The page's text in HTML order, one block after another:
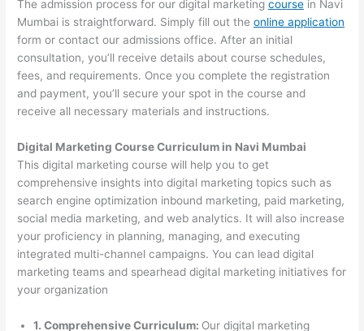
The admission process for our digital marketingcourse in Navi
Mumbai is straightforward. Simply fill out theonline application
form or contact our admissions office. After an initial
consultation, you’ll receive details about course schedules,
fees, and requirements. Once you complete the registration
and payment, you’ll secure your spot in the course and
receive all necessary materials and instructions.
Digital Marketing Course Curriculum in Navi Mumbai
This digital marketing course will help you to get
comprehensive insights into digital marketing topics such as
search engine optimization inbound marketing, paid marketing,
social media marketing, and web analytics. It will also increase
your proficiency in planning, managing, and executing
integrated multi-channel campaigns. You can lead digital
marketing teams and spearhead digital marketing initiatives for
your organization
1. Comprehensive Curriculum: Our digital marketing